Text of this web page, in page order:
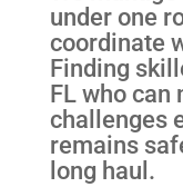
under one
coordinate
Finding
FL who can
challenges
remains
long haul.